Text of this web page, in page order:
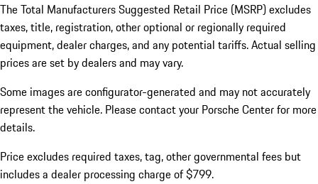
The Total Manufacturers Suggested Retail Price (MSRP) excludes
taxes, title, registration, other optional or regionally required
equipment, dealer charges, and any potential tariffs. Actual selling
prices are set by dealers and may vary.
Some images are configurator-generated and may not accurately
represent the vehicle. Please contact your Porsche Center for more
details.
Price excludes required taxes, tag, other governmental fees but
includes a dealer processing charge of $799.